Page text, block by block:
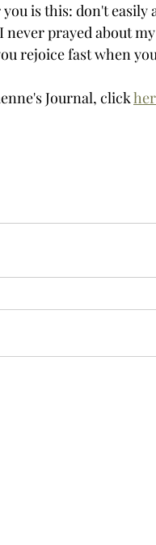
is this: don't
prayed about
rejoice fast when
Journal, click